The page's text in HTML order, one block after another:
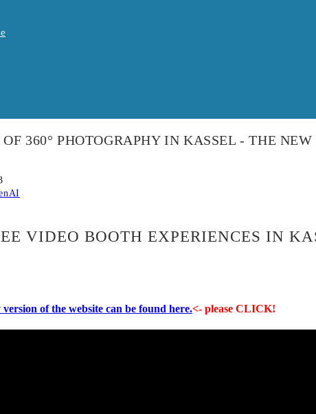
360° PHOTOGRAPHY IN KASSEL - THE
VIDEO BOOTH EXPERIENCES IN
of the website can be found here.<- please CLICK!